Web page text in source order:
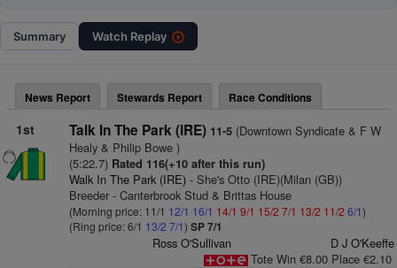
Summary Watch Replay
News Report Stewards Report Race Conditions
1st Talk In The Park (IRE) 11-5(Downtown Syndicate & F W
Healy & Philip Bowe )
(5:22.7) Rated 116(+10 after this run)
Walk In The Park (IRE)- She's Otto (IRE)(Milan (GB))
Breeder - Canterbrook Stud & Brittas House
(Morning price: 11/1 12/1 16/1 14/1 9/1 15/2 7/1 13/2 11/2 6/1)
(Ring price: 6/1 13/2 7/1) SP 7/1
Ross O'Sullivan
D J O'Keeffe
Tote Win €8.00 Place €2.10